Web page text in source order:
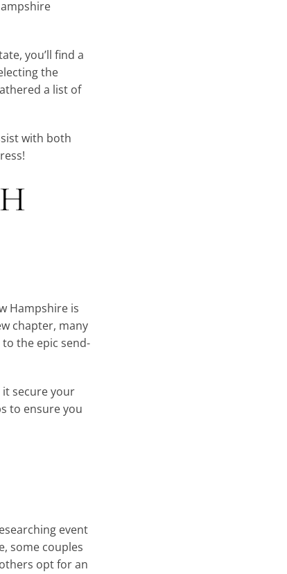
you’ll find a
the
a list of
with both
Hampshire is
chapter, many
the epic send-
it secure your
to ensure you
event
some couples
opt for an